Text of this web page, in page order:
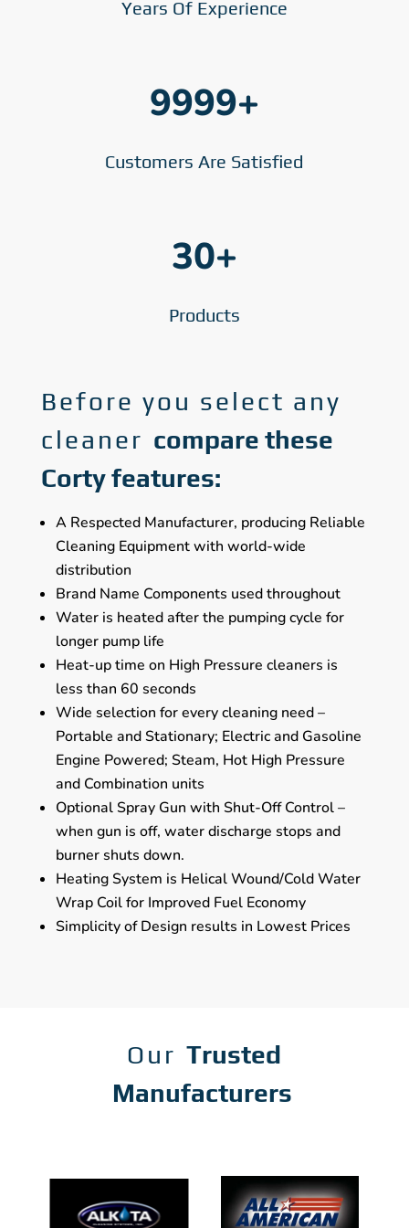
Years Of Experience
9999+
Customers Are Satisfied
30+
Products
Before you select any
cleaner compare these
Corty features:
A Respected Manufacturer, producing Reliable
Cleaning Equipment with world-wide
distribution
Brand Name Components used throughout
Water is heated after the pumping cycle for
longer pump life
Heat-up time on High Pressure cleaners is
less than 60 seconds
Wide selection for every cleaning need –
Portable and Stationary; Electric and Gasoline
Engine Powered; Steam, Hot High Pressure
and Combination units
Optional Spray Gun with Shut-Off Control –
when gun is off, water discharge stops and
burner shuts down.
Heating System is Helical Wound/Cold Water
Wrap Coil for Improved Fuel Economy
Simplicity of Design results in Lowest Prices
Our Trusted
Manufacturers